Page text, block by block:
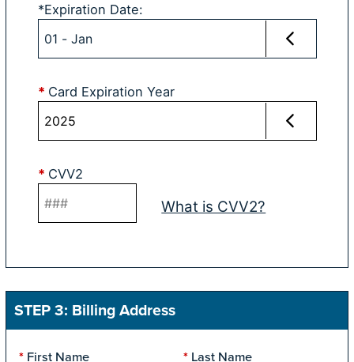
*Expiration Date:
* Card Expiration Year
* CVV2
What is CVV2?
STEP 3: Billing Address
* First Name * Last Name